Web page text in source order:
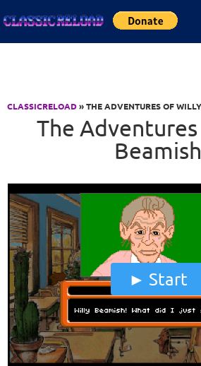
CLASSICRELOAD» THE ADVENTURES OF
The
Beamish
Start